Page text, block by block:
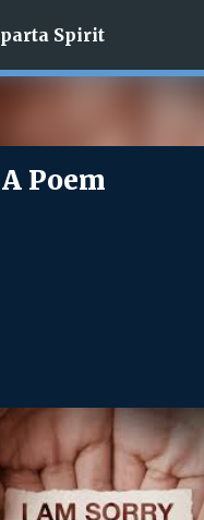
Skip to main content
Spirit
Poem